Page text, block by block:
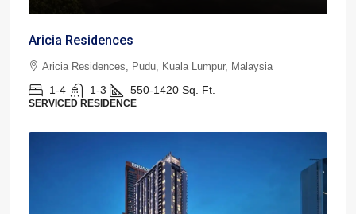
Aricia Residences
Aricia Residences, Pudu, Kuala Lumpur, Malaysia
1-4 1-3 550-1420 Sq. Ft.
SERVICED RESIDENCE